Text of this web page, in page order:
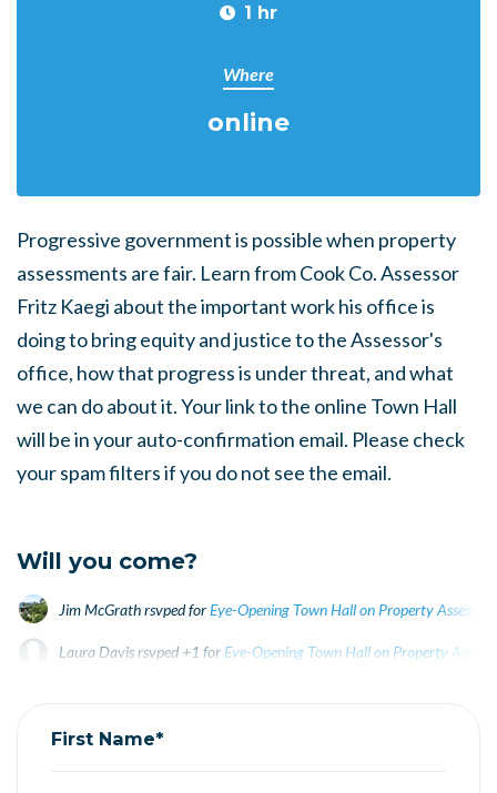
1 hr
Where
online
Progressive government is possible when property
assessments are fair. Learn from Cook Co. Assessor
Fritz Kaegi about the important work his office is
doing to bring equity and justice to the Assessor's
office, how that progress is under threat, and what
we can do about it. Your link to the online Town Hall
will be in your auto-confirmation email. Please check
your spam filters if you do not see the email.
Will you come?
Jim McGrathrsvped forEye-Opening Town Hall on Property
Laura Davis rsvped +1 for Eye-Opening Town Hall on Property
First Name*